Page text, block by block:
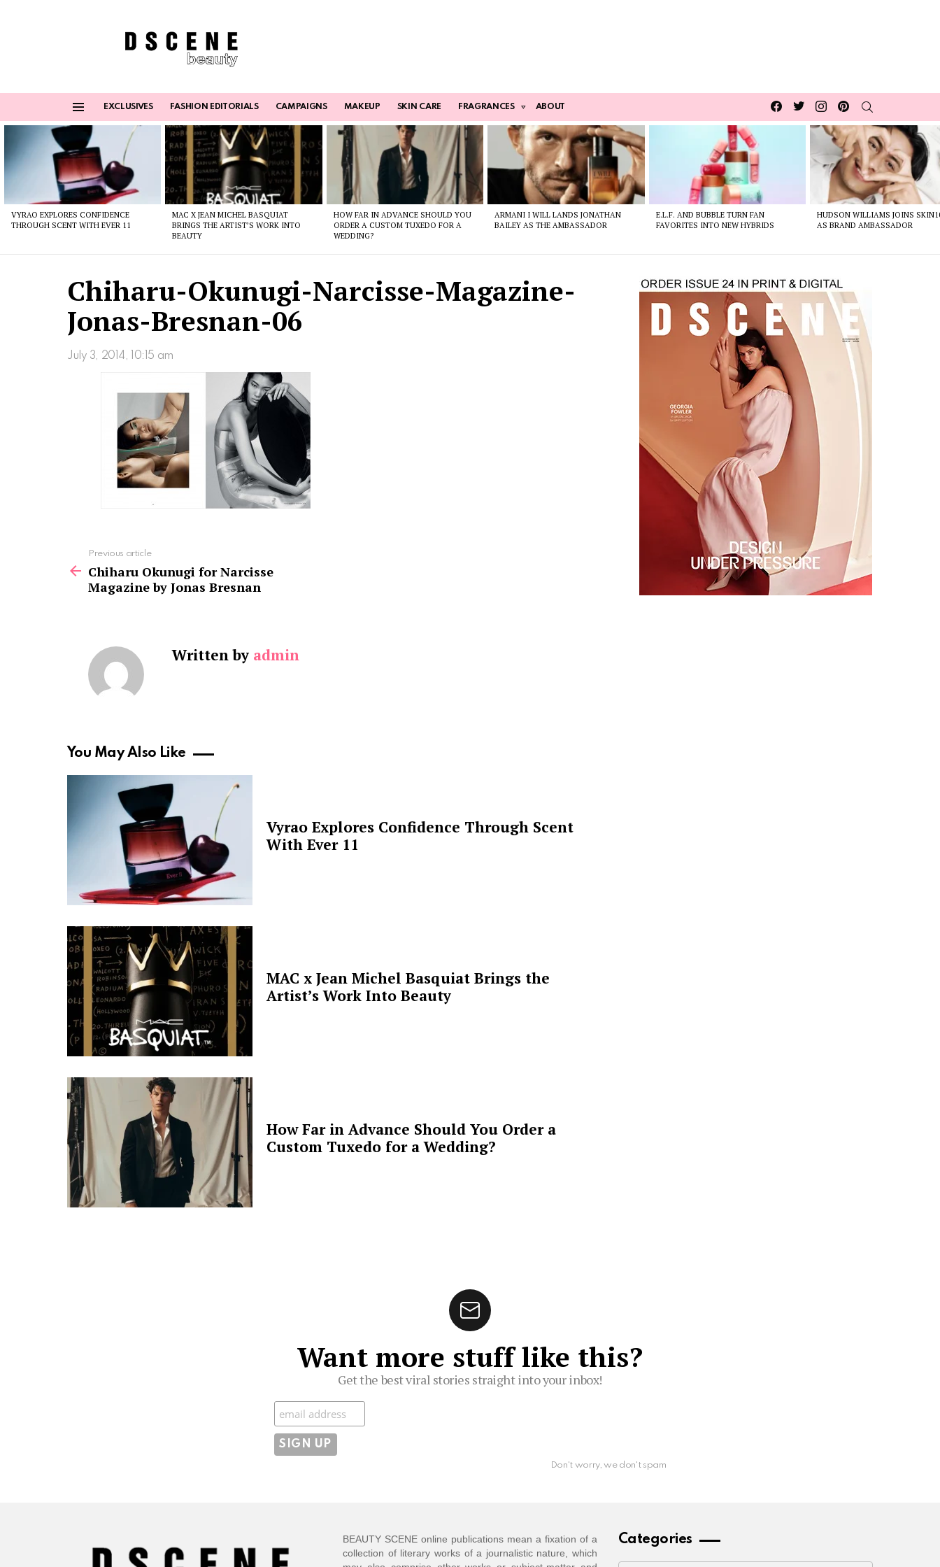
EXCLUSIVES FASHION EDITORIALS CAMPAIGNS MAKEUP SKIN CARE FRAGRANCES ABOUT
Facebook
TwitterInstagrampinterest
VYRAO EXPLORES CONFIDENCE
THROUGH SCENT WITH EVER 11
MAC X JEAN MICHEL BASQUIAT
BRINGS THE ARTIST’S WORK INTO
BEAUTY
HOW FAR IN ADVANCE SHOULD YOU
ORDER A CUSTOM TUXEDO FOR A
WEDDING?
ARMANI I WILL LANDS JONATHAN
BAILEY AS THE AMBASSADOR
E.L.F. AND BUBBLE TURN FAN
FAVORITES INTO NEW HYBRIDS
HUDSON WILLIAMS JOINS
AS BRAND AMBASSADOR
Chiharu-Okunugi-Narcisse-Magazine-
Jonas-Bresnan-06
July 3, 2014, 10:15 am
more
Previous article
Chiharu Okunugi for Narcisse
Magazine by Jonas Bresnan
Written by admin
You May Also Like
Vyrao Explores Confidence Through Scent
With Ever 11
MAC x Jean Michel Basquiat Brings the
Artist’s Work Into Beauty
How Far in Advance Should You Order a
Custom Tuxedo for a Wedding?
Want more stuff like this?
Get the best viral stories straight into your inbox!
Subscribe
Don't worry, we don't spam
BEAUTY SCENE online publications mean a fixation of a
collection of literary works of a journalistic nature, which
Categories